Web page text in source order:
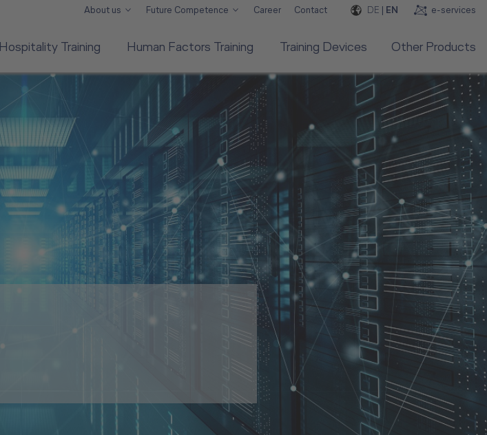
About us Future Competence Career Contact DE EN e-services
Hospitality Training Human Factors Training Training Devices Other Products